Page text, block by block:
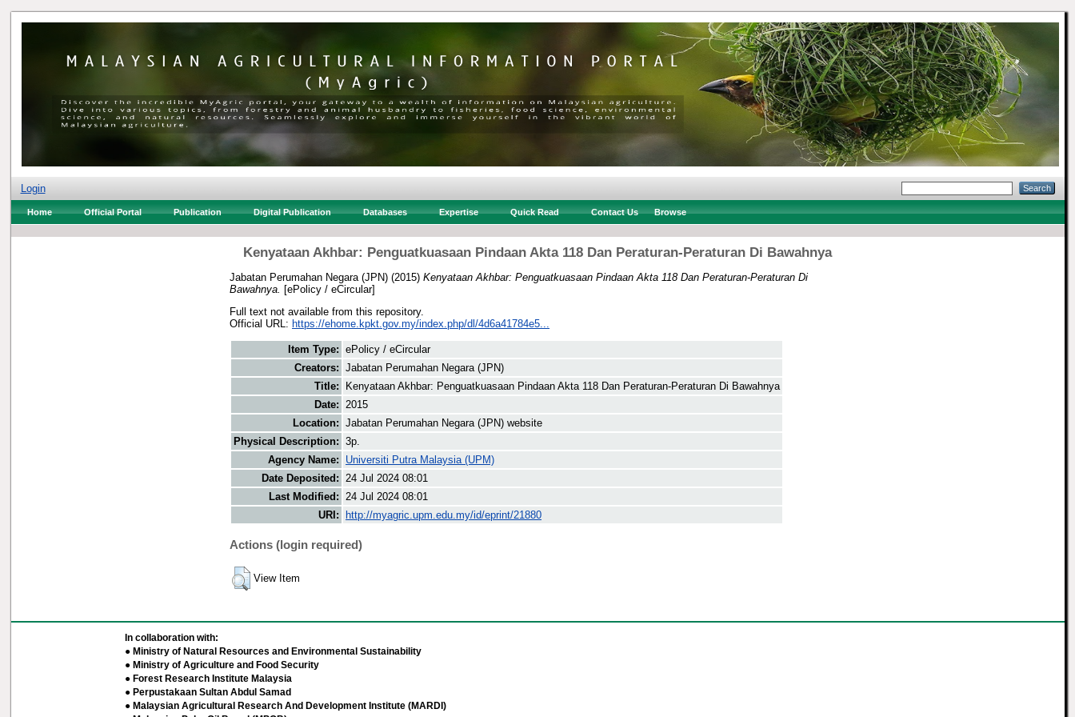
Login
Home Official Portal Publication Digital Publication Databases Expertise Quick Read Contact Us Browse
Kenyataan Akhbar: Penguatkuasaan Pindaan Akta 118 Dan Peraturan-Peraturan Di Bawahnya
Jabatan Perumahan Negara (JPN) (2015) Kenyataan Akhbar: Penguatkuasaan Pindaan Akta 118 Dan Peraturan-Peraturan Di
Bawahnya.
[ePolicy / eCircular]
Full text not available from this repository.
Official URL: https://ehome.kpkt.gov.my/index.php/dl/4d6a41784e5...
Item Type: ePolicy / eCircular
Creators: Jabatan Perumahan Negara (JPN)
Title:
Kenyataan Akhbar: Penguatkuasaan Pindaan Akta 118 Dan Peraturan-Peraturan Di Bawahnya
Date: 2015
Location: Jabatan Perumahan Negara (JPN) website
Physical Description: 3p.
Agency Name:
Universiti Putra Malaysia (UPM)
Date Deposited: 24 Jul 2024 08:01
Last Modified: 24 Jul 2024 08:01
URI:
http://myagric.upm.edu.my/id/eprint/21880
Actions (login required)
View Item
In collaboration with:
● Ministry of Natural Resources and Environmental Sustainability
● Ministry of Agriculture and Food Security
● Forest Research Institute Malaysia
● Perpustakaan Sultan Abdul Samad
● Malaysian Agricultural Research And Development Institute (MARDI)